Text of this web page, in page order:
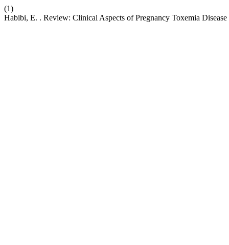
(1)
Habibi, E. . Review: Clinical Aspects of Pregnancy Toxemia